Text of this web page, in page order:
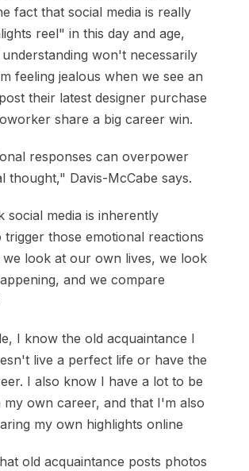
fact that social media is really
reel" in this day and age,
won't necessarily
feeling jealous when we see an
their latest designer purchase
share a big career win.
responses can overpower
thought," Davis-McCabe says.
social media is inherently
trigger those emotional reactions
look at our own lives, we look
and we compare
I know the old acquaintance I
live a perfect life or have the
I also know I have a lot to be
own career, and that I'm also
my own highlights online
old acquaintance posts photos